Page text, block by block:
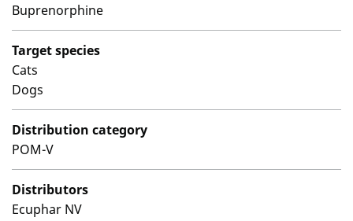
Buprenorphine
Target species
Cats
Dogs
Distribution category
POM-V
Distributors
Ecuphar NV